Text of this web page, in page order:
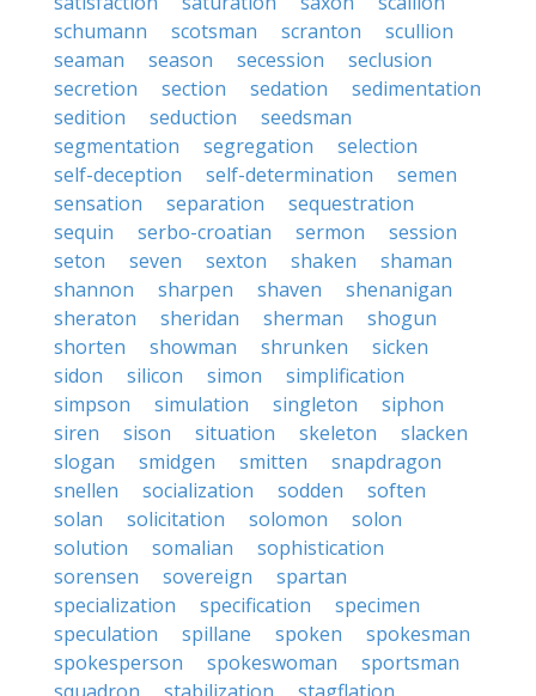
schumann
scotsman scranton
scullion
seaman
season secession
seclusion
secretion
section sedation
sedimentation
sedition
seduction
seedsman
segmentation
segregation
selection
self-deception
self-determination
semen
sensation
separation
sequestration
sequin
serbo-croatian sermon
session
seton
seven sexton shaken
shaman
shannon
sharpen shaven
shenanigan
sheraton
sheridan sherman
shogun
shorten
showman shrunken
sicken
sidon
silicon simon
simplification
simpson
simulation singleton
siphon
siren
sison situation skeleton
slacken
slogan
smidgen smitten
snapdragon
snellen
socialization sodden
soften
solan
solicitation solomon
solon
solution
somalian
sophistication
sorensen
sovereign
spartan
specialization
specification
specimen
speculation
spillane spoken
spokesman
spokesperson
spokeswoman
sportsman